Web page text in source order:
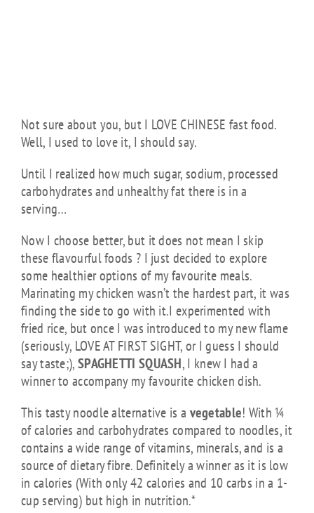
Not sure about you, but I LOVE CHINESE fast food.
Well, I used to love it, I should say.
Until I realized how much sugar, sodium, processed
carbohydrates and unhealthy fat there is in a
serving…
Now I choose better, but it does not mean I skip
these flavourful foods ? I just decided to explore
some healthier options of my favourite meals.
Marinating my chicken wasn’t the hardest part, it was
finding the side to go with it.I experimented with
fried rice, but once I was introduced to my new flame
(seriously, LOVE AT FIRST SIGHT, or I guess I should
say taste;),SPAGHETTI SQUASH, I knew I had a
winner to accompany my favourite chicken dish.
This tasty noodle alternative is a vegetable! With ¼
of calories and carbohydrates compared to noodles, it
contains a wide range of vitamins, minerals, and is a
source of dietary fibre. Definitely a winner as it is low
in calories (With only 42 calories and 10 carbs in a 1-
cup serving) but high in nutrition.*